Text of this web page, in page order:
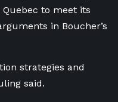
to meet its
in Boucher’s
strategies and
said.